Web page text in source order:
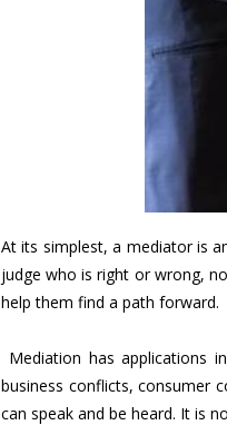
At its simplest, a mediator is
judge who is right or wrong,
help them find a path forward.
Mediation has applications
business conflicts, consumer
can speak and be heard. It is